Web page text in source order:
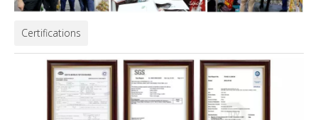
Certifications